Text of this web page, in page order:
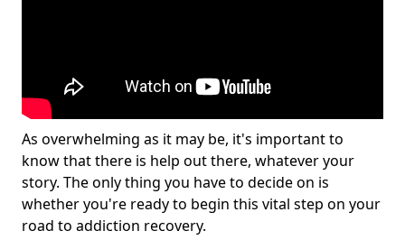
As overwhelming as it may be, it's important to
know that there is help out there, whatever your
story. The only thing you have to decide on is
whether you're ready to begin this vital step on your
road to addiction recovery.